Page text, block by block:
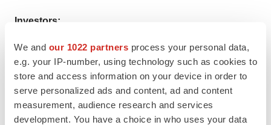
We and our 1022 partners process your personal data,
e.g. your IP-number, using technology such as cookies to
store and access information on your device in order to
serve personalized ads and content, ad and content
measurement, audience research and services
development. You have a choice in who uses your data
Investors:
LifeSci Advisors, LLC
646.970.4681
ikoffler@lifesciadvisors.com
[1] https://www.pnas.org/doi/10.1073/pnas.2220272120